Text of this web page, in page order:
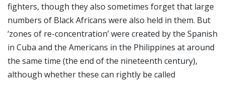
fighters, though they also sometimes forget that large
numbers of Black Africans were also held in them. But
‘zones of re-concentration’ were created by the Spanish
in Cuba and the Americans in the Philippines at around
the same time (the end of the nineteenth century),
although whether these can rightly be called